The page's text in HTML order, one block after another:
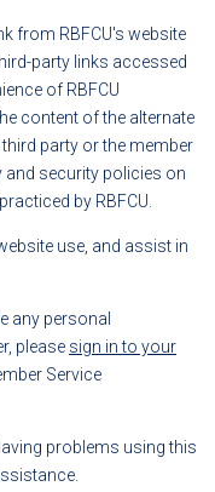
from RBFCU's website
party links accessed
of RBFCU
content of the alternate
party or the member
and security policies on
by RBFCU.
use, and assist in
any personal
please sign in to your
Service
problems using this